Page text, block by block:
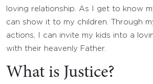
loving relationship. As I get to know
can show it to my children. Through
actions, I can invite my kids into a
with their heavenly Father.
What is Justice?